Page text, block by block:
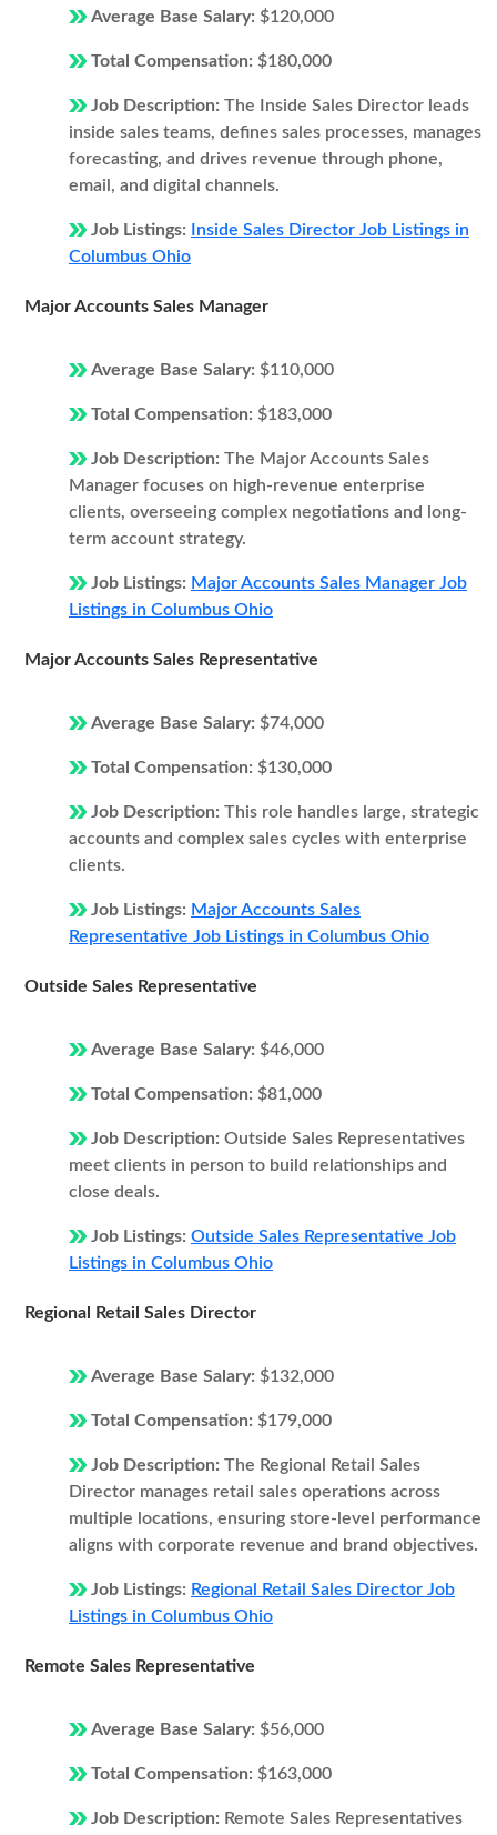
Average Base Salary: $120,000
Total Compensation: $180,000
Job Description: The Inside Sales Director leads
inside sales teams, defines sales processes, manages
forecasting, and drives revenue through phone,
email, and digital channels.
Job Listings:
Inside Sales Director Job Listings in
Columbus Ohio
Major Accounts Sales Manager
Average Base Salary: $110,000
Total Compensation: $183,000
Job Description: The Major Accounts Sales
Manager focuses on high-revenue enterprise
clients, overseeing complex negotiations and long-
term account strategy.
Job Listings: Major Accounts Sales Manager Job
Listings in Columbus Ohio
Major Accounts Sales Representative
Average Base Salary: $74,000
Total Compensation: $130,000
Job Description: This role handles large, strategic
accounts and complex sales cycles with enterprise
clients.
Job Listings: Major Accounts Sales
Representative Job Listings in Columbus Ohio
Outside Sales Representative
Average Base Salary: $46,000
Total Compensation: $81,000
Job Description: Outside Sales Representatives
meet clients in person to build relationships and
close deals.
Job Listings: Outside Sales Representative Job
Listings in Columbus Ohio
Regional Retail Sales Director
Average Base Salary: $132,000
Total Compensation: $179,000
Job Description: The Regional Retail Sales
Director manages retail sales operations across
multiple locations, ensuring store-level performance
aligns with corporate revenue and brand objectives.
Job Listings: Regional Retail Sales Director Job
Listings in Columbus Ohio
Remote Sales Representative
Average Base Salary: $56,000
Total Compensation: $163,000
Job Description: Remote Sales Representatives